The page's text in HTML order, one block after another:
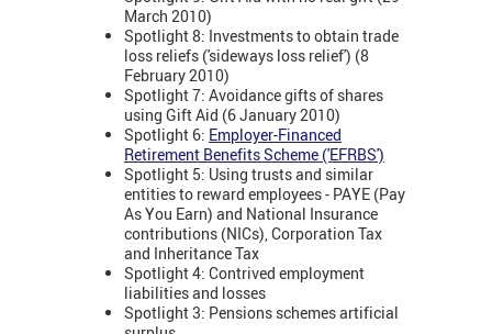
March 2010)
Spotlight 8: Investments to obtain trade
loss reliefs ('sideways loss relief') (8
February 2010)
Spotlight 7: Avoidance gifts of shares
using Gift Aid (6 January 2010)
Spotlight 6: Employer-Financed
Retirement Benefits Scheme ('EFRBS')
Spotlight 5: Using trusts and similar
entities to reward employees - PAYE (Pay
As You Earn) and National Insurance
contributions (NICs), Corporation Tax
and Inheritance Tax
Spotlight 4: Contrived employment
liabilities and losses
Spotlight 3: Pensions schemes artificial